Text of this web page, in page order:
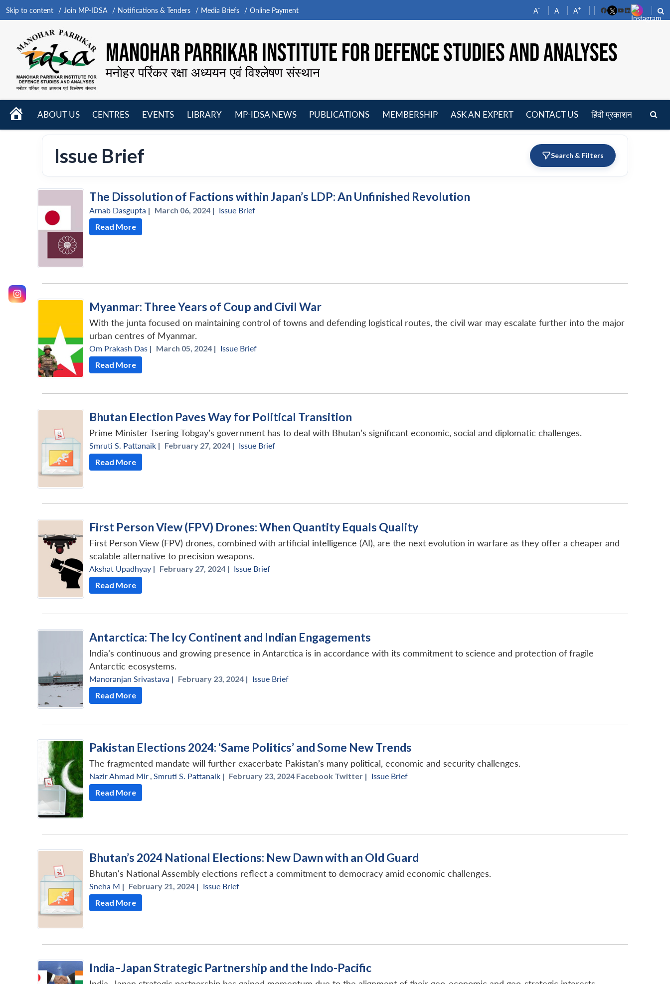
Skip to content Join MP-IDSA Notifications & Tenders Media Briefs Online Payment A- A A+
FacebookYouTube
LinkedIn
MANOHAR PARRIKAR INSTITUTE FOR DEFENCE STUDIES AND ANALYSES
मनोहर पर्रिकर रक्षा अध्ययन एवं विश्लेषण संस्थान
HOME
ABOUT US
menu
CENTRES
menu
EVENTS
menu
LIBRARY
menu
MP-IDSA NEWS
menu
PUBLICATIONS
menu
MEMBERSHIP
menu
ASK AN EXPERT CONTACT US हिंदी प्रकाशन
Issue Brief Search & Filters
The Dissolution of Factions within Japan’s LDP: An Unfinished Revolution
Arnab Dasgupta | March 06, 2024 | Issue Brief
Read More
Myanmar: Three Years of Coup and Civil War
With the junta focused on maintaining control of towns and defending logistical routes, the civil war may escalate further into the major
urban centres of Myanmar.
Om Prakash Das | March 05, 2024 | Issue Brief
Read More
Bhutan Election Paves Way for Political Transition
Prime Minister Tsering Tobgay’s government has to deal with Bhutan’s significant economic, social and diplomatic challenges.
Smruti S. Pattanaik | February 27, 2024 | Issue Brief
Read More
First Person View (FPV) Drones: When Quantity Equals Quality
First Person View (FPV) drones, combined with artificial intelligence (AI), are the next evolution in warfare as they offer a cheaper and
scalable alternative to precision weapons.
Akshat Upadhyay | February 27, 2024 | Issue Brief
Read More
Antarctica: The Icy Continent and Indian Engagements
India’s continuous and growing presence in Antarctica is in accordance with its commitment to science and protection of fragile
Antarctic ecosystems.
Manoranjan Srivastava | February 23, 2024 | Issue Brief
Read More
Pakistan Elections 2024: ‘Same Politics’ and Some New Trends
The fragmented mandate will further exacerbate Pakistan’s many political, economic and security challenges.
Nazir Ahmad Mir Smruti S. Pattanaik | February 23, 2024 Facebook Twitter | Issue Brief
Read More
Bhutan’s 2024 National Elections: New Dawn with an Old Guard
Bhutan's National Assembly elections reflect a commitment to democracy amid economic challenges.
Sneha M | February 21, 2024 | Issue Brief
Read More
India–Japan Strategic Partnership and the Indo-Pacific